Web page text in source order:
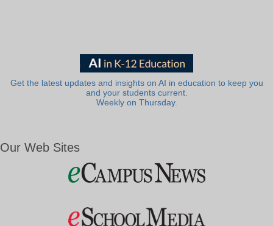
Get the latest updates and insights on AI in education to keep you
and your students current.
Weekly on Thursday.
Our Web Sites